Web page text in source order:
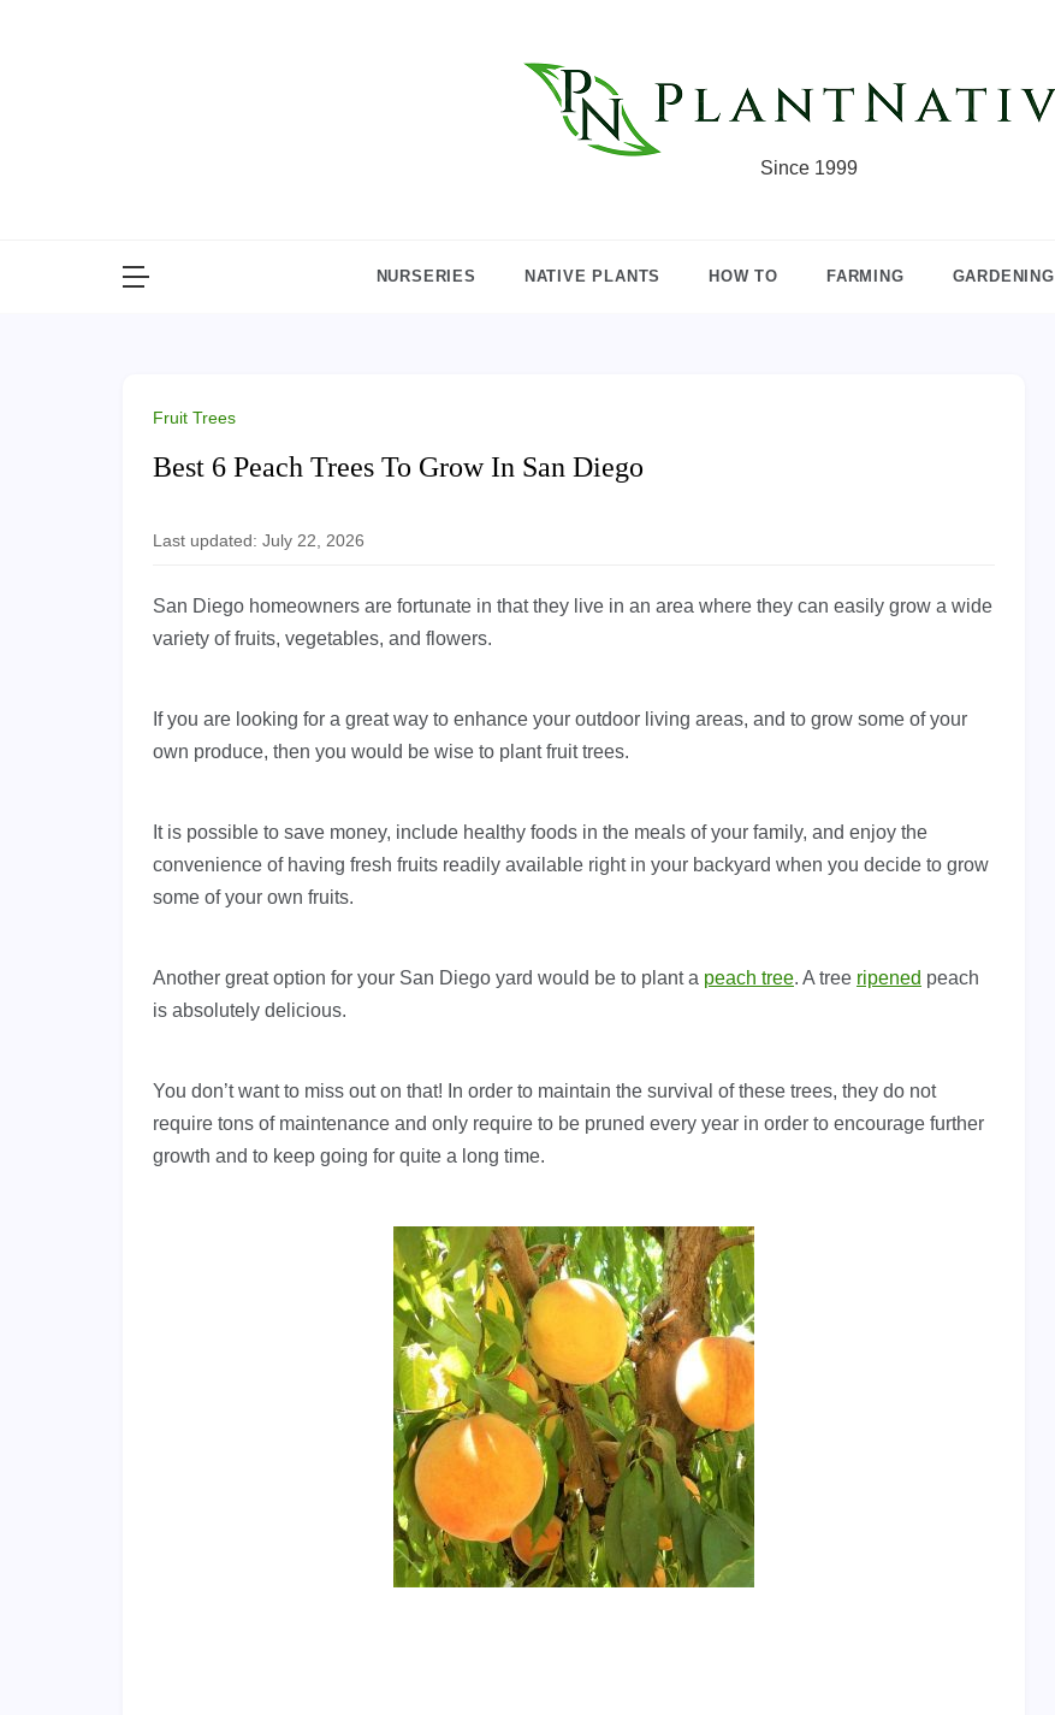
Since 1999
NURSERIES NATIVE PLANTS HOW TO FARMING GARDENING
Fruit Trees
Best 6 Peach Trees To Grow In San Diego
Last updated: July 22, 2026
San Diego homeowners are fortunate in that they live in an area where they can easily grow a wide
variety of fruits, vegetables, and flowers.
If you are looking for a great way to enhance your outdoor living areas, and to grow some of your
own produce, then you would be wise to plant fruit trees.
It is possible to save money, include healthy foods in the meals of your family, and enjoy the
convenience of having fresh fruits readily available right in your backyard when you decide to grow
some of your own fruits.
Another great option for your San Diego yard would be to plant a peach tree. A tree ripened peach
is absolutely delicious.
You don’t want to miss out on that! In order to maintain the survival of these trees, they do not
require tons of maintenance and only require to be pruned every year in order to encourage further
growth and to keep going for quite a long time.